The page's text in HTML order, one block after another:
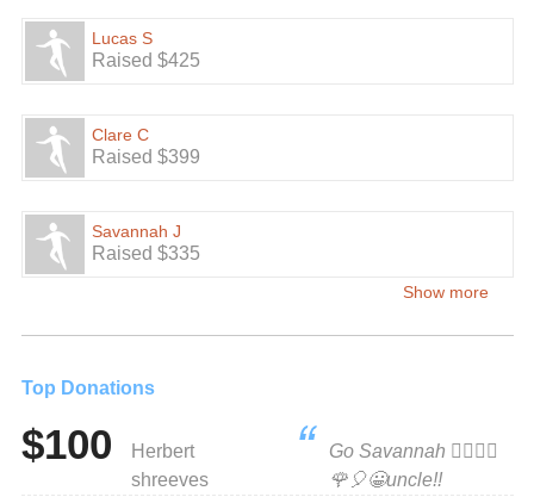
Lucas S
Raised $425
Clare C
Raised $399
Savannah J
Raised $335
Show more
Top Donations
$100
Herbert
shreeves
Go Savannah 🧚‍♀️🧚‍♀️
🌹🎈😀uncle!!